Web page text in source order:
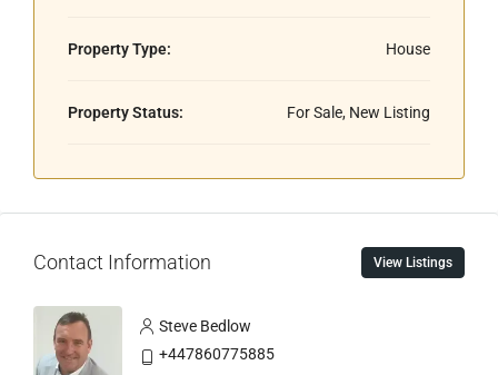
Property Type: House
Property Status: For Sale, New Listing
Contact Information View Listings
Steve Bedlow
+447860775885